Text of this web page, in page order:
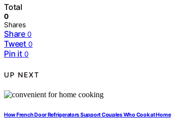
Total
0
Shares
Share 0
Tweet 0
Pin it 0
UP NEXT
How French Door Refrigerators Support Couples Who Cook at Home